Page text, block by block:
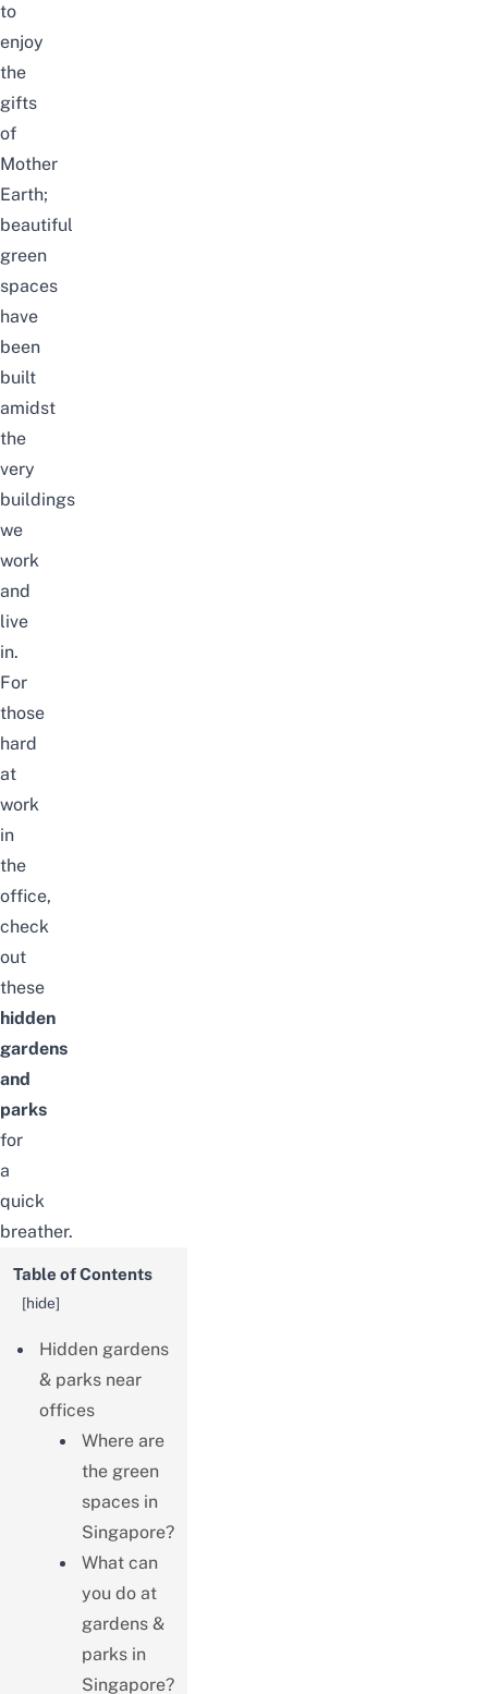
to
enjoy
the
gifts
of
Mother
Earth;
beautiful
green
spaces
have
been
built
amidst
the
very
buildings
we
work
and
live
in.
For
those
hard
at
work
in
the
office,
check
out
these
hidden
gardens
and
parks
for
a
quick
breather.
Table of Contents
[hide]
Hidden gardens
& parks near
offices
Where are
the green
spaces in
Singapore?
What can
you do at
gardens &
parks in
Singapore?